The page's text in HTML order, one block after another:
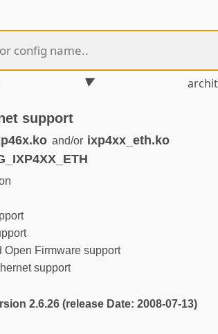
support
and/or ixp4xx_eth.ko
Open Firmware support
support
2.6.26 (release Date: 2008-07-13)